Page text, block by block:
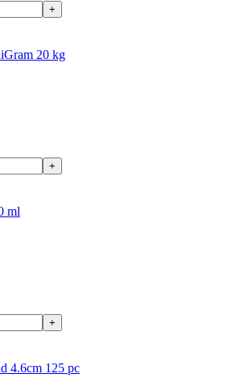
+
20 kg
+
ml
+
4.6cm 125 pc